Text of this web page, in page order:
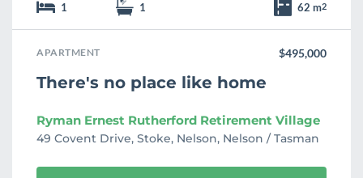
1 1 62 m2
APARTMENT $495,000
There's no place like home
Ryman Ernest Rutherford Retirement Village
49 Covent Drive, Stoke, Nelson, Nelson / Tasman